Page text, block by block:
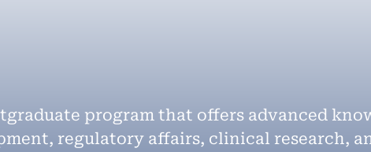
program that offers advanced
regulatory affairs, clinical research,